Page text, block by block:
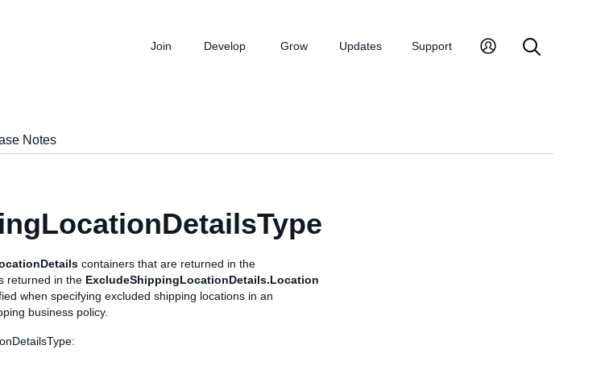
Join Develop Grow Updates Support
Notes
containers that are returned in the
returned in the ExcludeShippingLocationDetails.Location
when specifying excluded shipping locations in an
business policy.